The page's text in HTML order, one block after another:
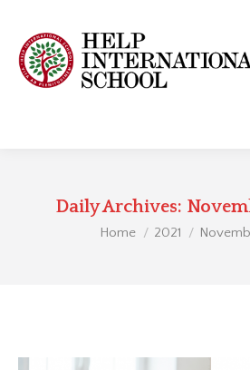
Daily Archives:
You are here:
Home 2021